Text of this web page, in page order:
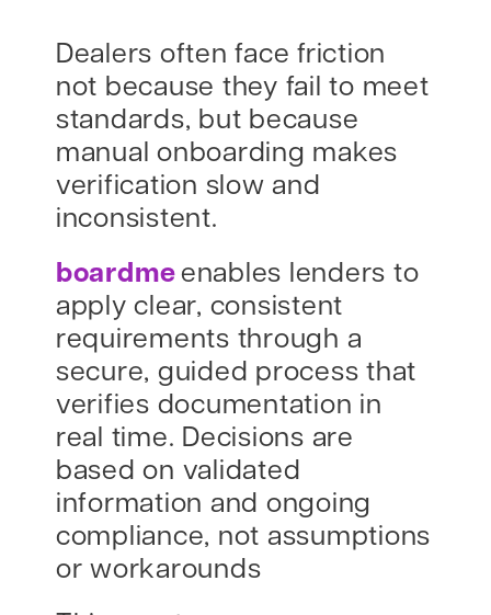
Dealers often face friction
not because they fail to meet
standards, but because
manual onboarding makes
verification slow and
inconsistent.
boardme enables lenders to
apply clear, consistent
requirements through a
secure, guided process that
verifies documentation in
real time. Decisions are
based on validated
information and ongoing
compliance, not assumptions
or workarounds